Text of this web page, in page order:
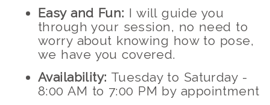
Easy and Fun: I will guide you
through your session, no need to
worry about knowing how to pose,
we have you covered.
Availability: Tuesday to Saturday -
8:00 AM to 7:00 PM by appointment